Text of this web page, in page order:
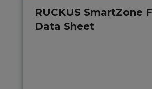
RUCKUS SmartZone
Data Sheet